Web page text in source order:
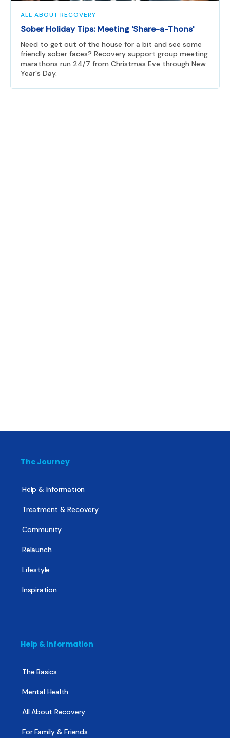
ALL ABOUT RECOVERY
Sober Holiday Tips: Meeting 'Share-a-Thons'
Need to get out of the house for a bit and see some
friendly sober faces? Recovery support group meeting
marathons run 24/7 from Christmas Eve through New
Year's Day.
The Journey
Help & Information
Treatment & Recovery
Community
Relaunch
Lifestyle
Inspiration
Help & Information
The Basics
Mental Health
All About Recovery
For Family & Friends